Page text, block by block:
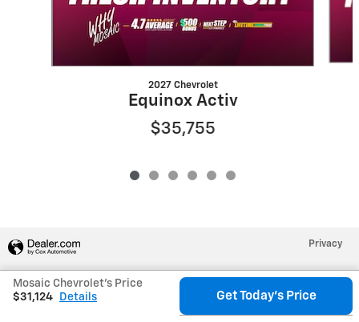
2027 Chevrolet
Equinox Activ
$35,755
Mosaic Chevrolet's Price
$31,124
Details Get Today's Price
Privacy